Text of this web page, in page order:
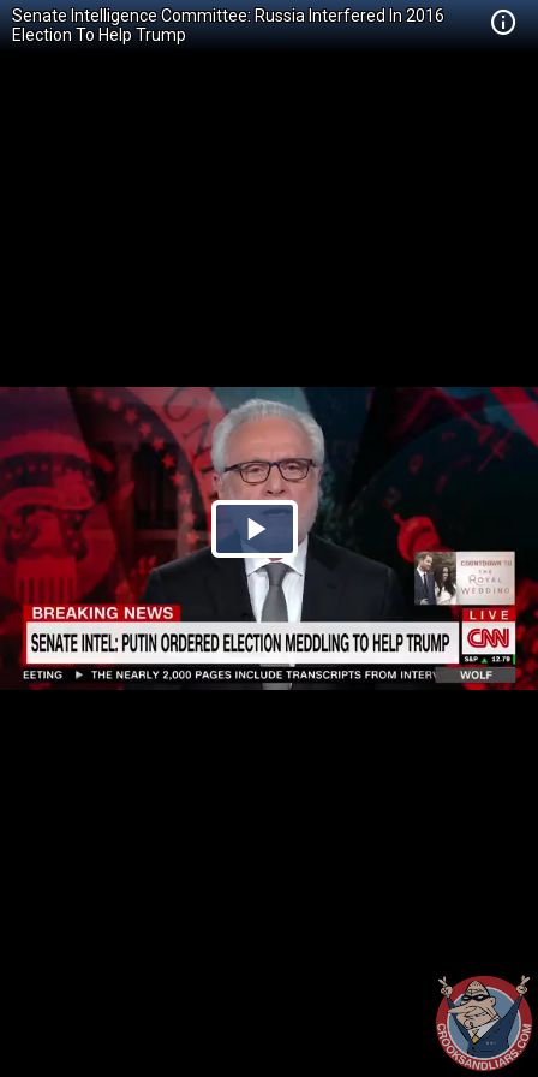
Senate Intelligence Committee: Russia Interfered In 2016
Election To Help Trump